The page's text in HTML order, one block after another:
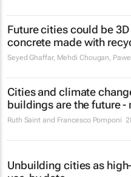
Future cities could be
concrete made with
Seyed Ghaffar, Mehdi Chougan,
Cities and climate
buildings are the future -
Ruth Saint and Francesco Pomponi
Unbuilding cities as